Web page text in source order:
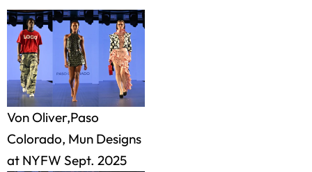
Von Oliver,Paso
Colorado, Mun Designs
at NYFW Sept. 2025